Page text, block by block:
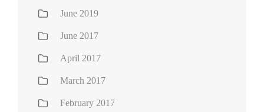
June 2019
June 2017
April 2017
March 2017
February 2017